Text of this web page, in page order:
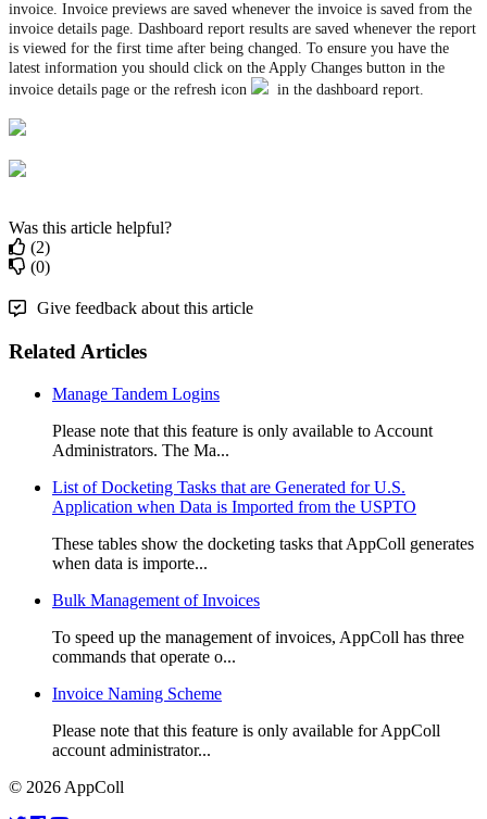
invoice. Invoice previews are saved whenever the invoice is saved from the
invoice details page. Dashboard report results are saved whenever the report
is viewed for the first time after being changed. To ensure you have the
latest information you should click on the Apply Changes button in the
invoice details page or the refresh icon
in the dashboard report.
Was this article helpful?
(2)
(0)
Give feedback about this article
Related Articles
Manage Tandem Logins
Please note that this feature is only available to Account
Administrators. The Ma...
List of Docketing Tasks that are Generated for U.S.
Application when Data is Imported from the USPTO
These tables show the docketing tasks that AppColl generates
when data is importe...
Bulk Management of Invoices
To speed up the management of invoices, AppColl has three
commands that operate o...
Invoice Naming Scheme
Please note that this feature is only available for AppColl
account administrator...
© 2026 AppColl